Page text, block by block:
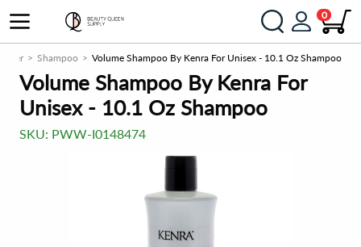
0
Shampoo Volume Shampoo By Kenra For Unisex - 10.1 Oz Shampoo
Volume Shampoo By Kenra For
Unisex - 10.1 Oz Shampoo
SKU: PWW-I0148474